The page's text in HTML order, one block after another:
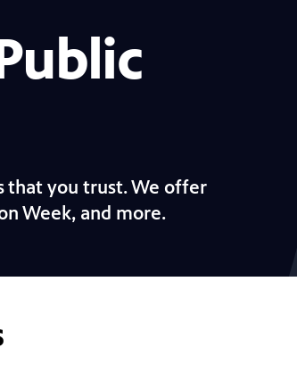
that you trust. We offer
Week, and more.